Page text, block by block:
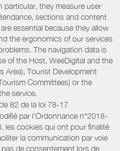
particular, they measure user
sections and content
essential because they allow
the ergonomics of our services
The navigation data is
of the Host, WeeDigital and the
Area), Tourist Development
Committees) or the
service.
82 de la loi 78-17
par l'Ordonnance n°2018-
les cookies qui ont pour finalité
la communication par voie
de consentement lors de